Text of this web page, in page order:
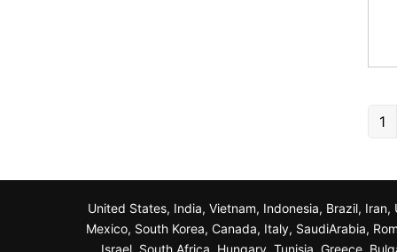
1
United States, India, Vietnam, Indonesia, Brazil,
Mexico, South Korea, Canada, Italy, SaudiArabia,
Israel, South Africa, Hungary, Tunisia, Greece,